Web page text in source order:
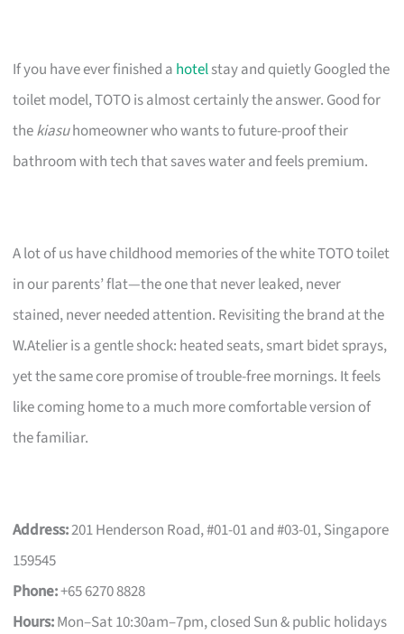
If you have ever finished a hotelstay and quietly Googled the
toilet model, TOTO is almost certainly the answer. Good for
thekiasuhomeowner who wants to future-proof their
bathroom with tech that saves water and feels premium.
A lot of us have childhood memories of the white TOTO toilet
in our parents’ flat—the one that never leaked, never
stained, never needed attention. Revisiting the brand at the
W.Atelier is a gentle shock: heated seats, smart bidet sprays,
yet the same core promise of trouble-free mornings. It feels
like coming home to a much more comfortable version of
the familiar.
Address:201 Henderson Road, #01-01 and #03-01, Singapore
159545
Phone:+65 6270 8828
Hours:Mon–Sat 10:30am–7pm, closed Sun & public holidays